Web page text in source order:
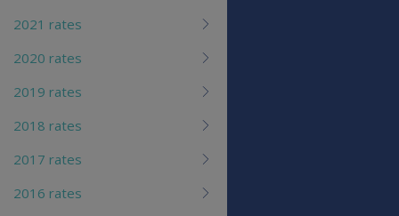
2021 rates
2020 rates
2019 rates
2018 rates
2017 rates
2016 rates